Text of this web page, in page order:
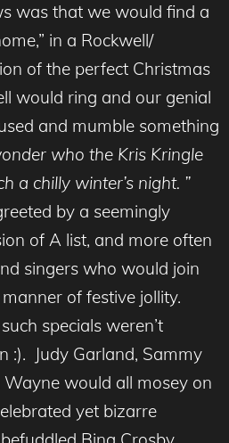
was that we would find a
in a Rockwell/
of the perfect Christmas
would ring and our genial
and mumble something
who the Kris Kringle
a chilly winter’s night. ”
by a seemingly
of A list, and more often
singers who would join
of festive jollity.
specials weren’t
:). Judy Garland, Sammy
Wayne would all mosey on
yet bizarre